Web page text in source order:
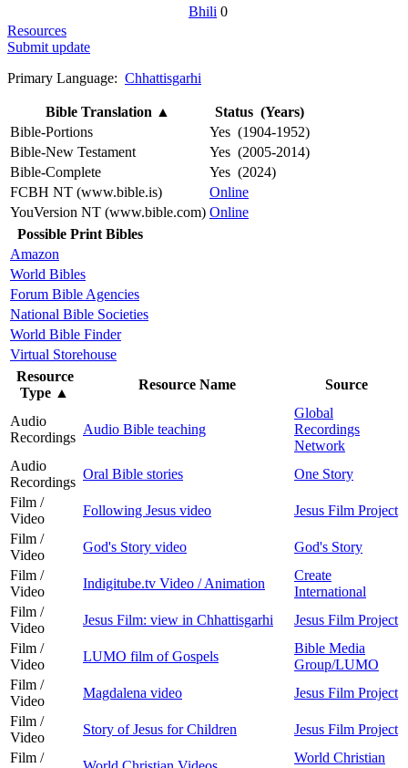
Bhili 0
Resources
Submit update
Primary Language: Chhattisgarhi
Bible Translation ▲
Status (Years)
Bible-Portions
Yes (1904-1952)
Bible-New Testament
Yes (2005-2014)
Bible-Complete
Yes (2024)
FCBH NT (www.bible.is)
Online
YouVersion NT (www.bible.com) Online
Possible Print Bibles
Amazon
World Bibles
Forum Bible Agencies
National Bible Societies
World Bible Finder
Virtual Storehouse
Resource
Type ▲
Resource Name Source
Audio
Recordings
Audio Bible teaching
Global
Recordings
Network
Audio
Recordings
Oral Bible stories
One Story
Film /
Video
Following Jesus video
Jesus Film Project
Film /
Video
God's Story video
God's Story
Film /
Video
Indigitube.tv Video / Animation
Create
International
Film /
Video
Jesus Film: view in Chhattisgarhi
Jesus Film Project
Film /
Video
LUMO film of Gospels
Bible Media
Group/LUMO
Film /
Video
Magdalena video
Jesus Film Project
Film /
Video
Story of Jesus for Children
Jesus Film Project
Film /
World Christian